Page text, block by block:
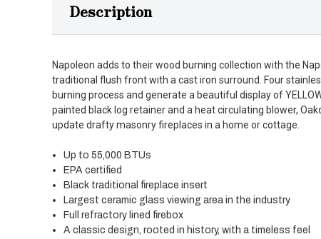
Description
Napoleon adds to their wood burning collection with the
traditional flush front with a cast iron surround. Four
burning process and generate a beautiful display of
painted black log retainer and a heat circulating blower,
update drafty masonry fireplaces in a home or cottage.
Up to 55,000 BTUs
EPA certified
Black traditional fireplace insert
Largest ceramic glass viewing area in the industry
Full refractory lined firebox
A classic design, rooted in history, with a timeless feel